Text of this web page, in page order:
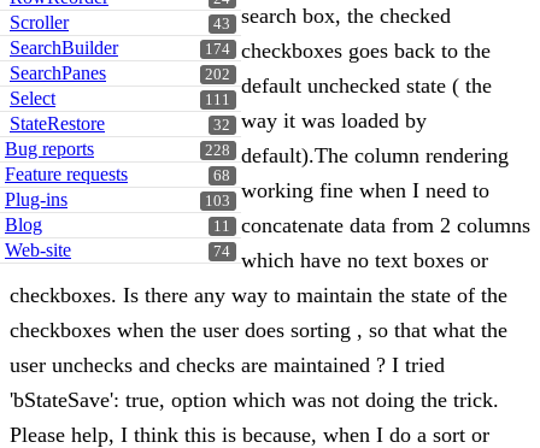
43
Scroller
174
SearchBuilder
202
SearchPanes
111
Select
32
StateRestore
228
Bug reports
68
Feature requests
103
Plug-ins
11
Blog
74
Web-site
search box, the checked
checkboxes goes back to the
default unchecked state ( the
way it was loaded by
default).The column rendering
working fine when I need to
concatenate data from 2 columns
which have no text boxes or
checkboxes. Is there any way to maintain the state of the
checkboxes when the user does sorting , so that what the
user unchecks and checks are maintained ? I tried
'bStateSave': true, option which was not doing the trick.
Please help, I think this is because, when I do a sort or